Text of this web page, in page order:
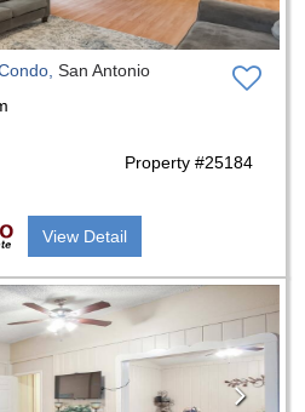
San Antonio
Property #25184
View Detail